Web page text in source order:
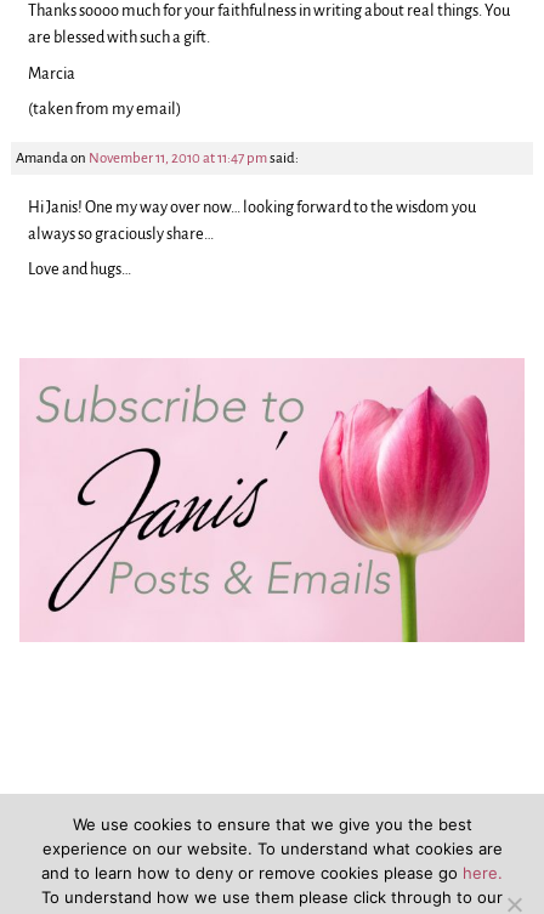
Thanks soooo much for your faithfulness in writing about real things. You
are blessed with such a gift.
Marcia
(taken from my email)
Amandaon November 11, 2010 at 11:47 pmsaid:
Hi Janis! One my way over now… looking forward to the wisdom you
always so graciously share…
Love and hugs…
©2020 - JanisVanKeuren.com - All Rights Reserved
We use cookies to ensure that we give you the best
experience on our website. To understand what cookies are
and to learn how to deny or remove cookies please go here.
To understand how we use them please click through to our